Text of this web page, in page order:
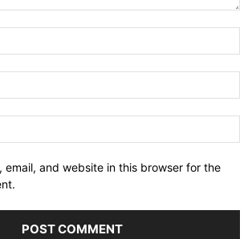
email, and website in this browser for the